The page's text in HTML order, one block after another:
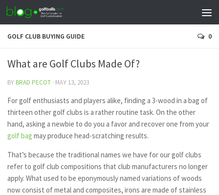
GOLF CLUB BUYING GUIDE 0
What are Golf Clubs Made Of?
BYBRAD PECOT · MAY 13, 2023
For golf enthusiasts and players alike, finding a 3-wood in a bag of
thirteen other golf clubs is a rather routine task. On the other
hand, asking a newbie to do you a favor and recover one from your
golf bag may produce head-scratching results.
That’s because the traditional names we have for our golf clubs
refer to golf club compositions that club manufacturers no longer
apply. What used to be eponymously named variations of woods
now consist of metal and composites, irons are made of stainless